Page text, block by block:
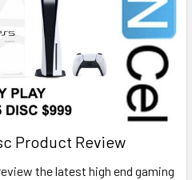
Product Review
the latest high end gaming